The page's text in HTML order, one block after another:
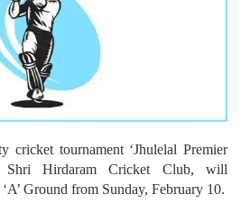
cricket tournament ‘Jhulelal Premier
Shri Hirdaram Cricket Club, will
Ground from Sunday, February 10.